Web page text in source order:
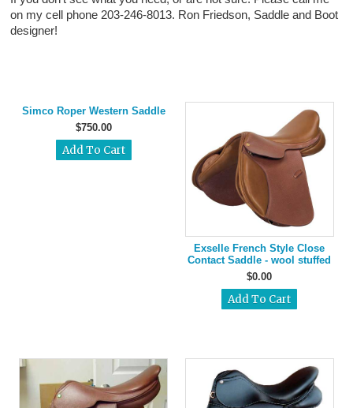
on my cell phone 203-246-8013. Ron Friedson, Saddle and Boot
designer!
Simco Roper Western Saddle
$750.00
Exselle French Style Close
Contact Saddle - wool stuffed
$0.00